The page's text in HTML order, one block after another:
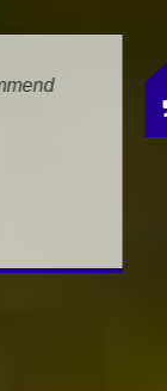
for the
helpfull.